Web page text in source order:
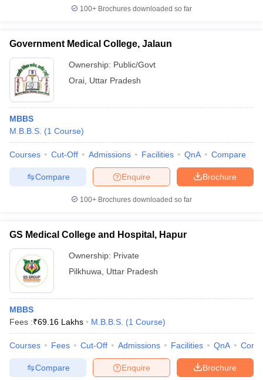
100+ Brochures downloaded so far
Government Medical College, Jalaun
Ownership: Public/Govt
Orai Uttar Pradesh
MBBS
M.B.B.S. (1 Course)
Courses Cut-Off Admissions Facilities QnA Compare
Brochure
Enquire
Compare
100+ Brochures downloaded so far
GS Medical College and Hospital, Hapur
Ownership: Private
Pilkhuwa
Uttar Pradesh
MBBS
Fees :₹69.16 Lakhs M.B.B.S. (1 Course)
Courses Fees Cut-Off Admissions Facilities QnA
Brochure
Enquire
Compare